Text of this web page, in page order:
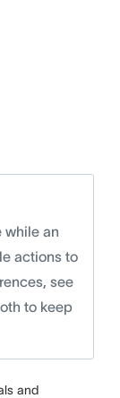
while an
actions to
see
to keep
and